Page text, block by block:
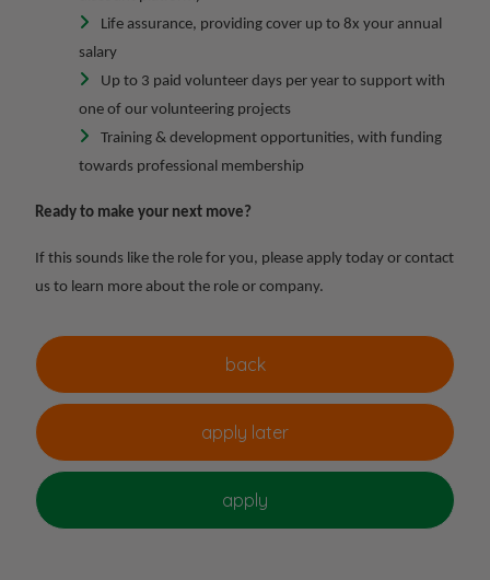
Life assurance, providing cover up to 8x your annual
salary
Up to 3 paid volunteer days per year to support with
one of our volunteering projects
Training & development opportunities, with funding
towards professional membership
Ready to make your next move?
If this sounds like the role for you, please apply today or contact
us to learn more about the role or company.